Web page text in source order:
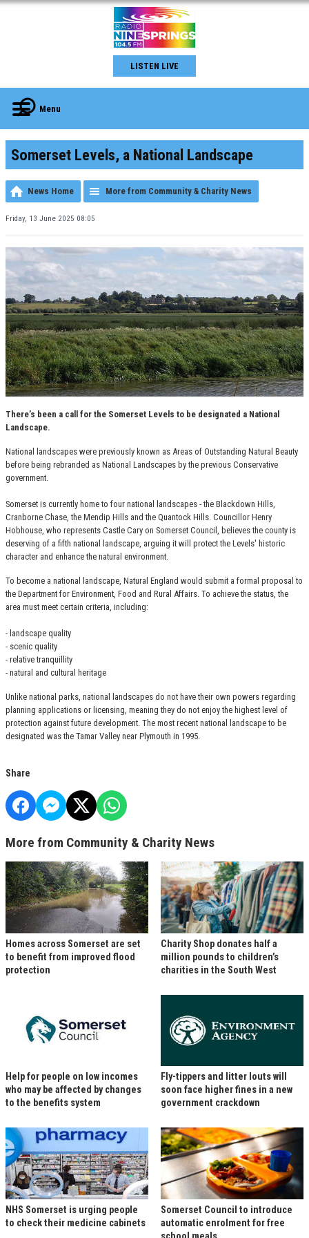
LISTEN LIVE
Menu
Somerset Levels, a National Landscape
News Home More from Community & Charity News
Friday, 13 June 2025 08:05
There’s been a call for the Somerset Levels to be designated a National
Landscape.
National landscapes were previously known as Areas of Outstanding Natural Beauty
before being rebranded as National Landscapes by the previous Conservative
government.
Somerset is currently home to four national landscapes - the Blackdown Hills,
Cranborne Chase, the Mendip Hills and the Quantock Hills. Councillor Henry
Hobhouse, who represents Castle Cary on Somerset Council, believes the county is
deserving of a fifth national landscape, arguing it will protect the Levels' historic
character and enhance the natural environment.
To become a national landscape, Natural England would submit a formal proposal to
the Department for Environment, Food and Rural Affairs. To achieve the status, the
area must meet certain criteria, including:
- landscape quality
- scenic quality
- relative tranquillity
- natural and cultural heritage
Unlike national parks, national landscapes do not have their own powers regarding
planning applications or licensing, meaning they do not enjoy the highest level of
protection against future development. The most recent national landscape to be
designated was the Tamar Valley near Plymouth in 1995.
Share
More from Community & Charity News
Homes across Somerset are set
to benefit from improved flood
protection
Charity Shop donates half a
million pounds to children’s
charities in the South West
Help for people on low incomes
who may be affected by changes
to the benefits system
Fly-tippers and litter louts will
soon face higher fines in a new
government crackdown
NHS Somerset is urging people
to check their medicine cabinets
Somerset Council to introduce
automatic enrolment for free